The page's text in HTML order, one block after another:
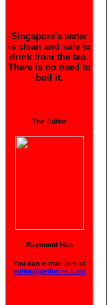
Singapore's water
is clean and safe to
drink from the tap.
There is no need to
boil it.
The Editor
Raymond Han
You can e-mail him at
editor@getforme.com